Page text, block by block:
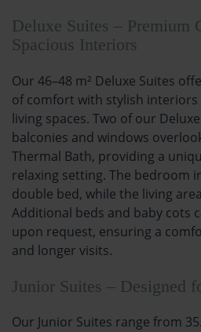
Deluxe Suites – Premium
Spacious Interiors
Our 46–48 m² Deluxe Suites
of comfort with stylish interiors
living spaces. Two of our
balconies and windows
Thermal Bath, providing a
relaxing setting. The bedroom
double bed, while the living
Additional beds and baby cots
upon request, ensuring a
and longer visits.
Junior Suites – Designed
Our Junior Suites range from